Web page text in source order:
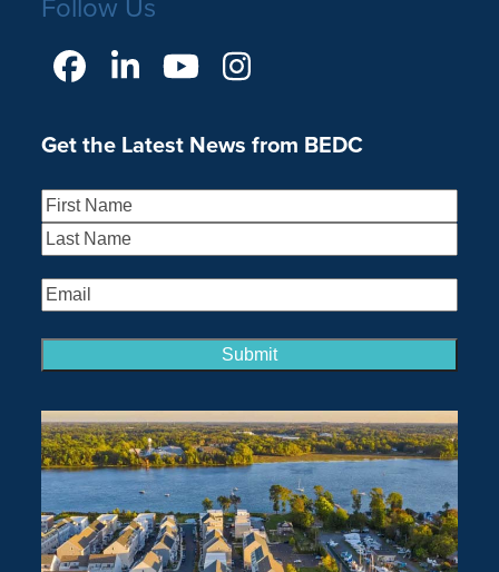
Facebook
LinkedIn
YouTubeInstagram
Get the Latest News from BEDC
Name(Required)
First
Email(Required)